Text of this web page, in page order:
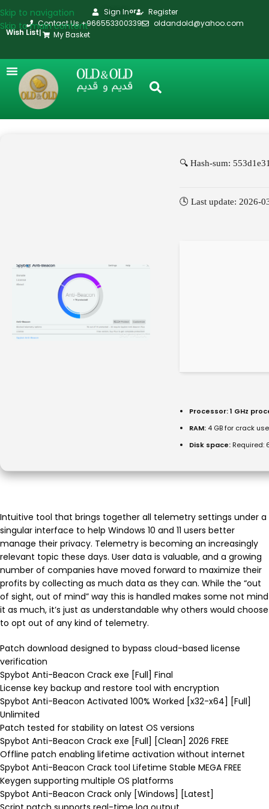
Skip to navigation
Skip to main content
Sign Inor
Register
Contact Us +966553300339
oldandold@yahoo.com
Wish List
My Basket
🔍 Hash-sum:
🕓 Last update: 2026-
Processor:1 GHz
RAM: 4 GB for crack use
Disk space: Required:
Intuitive tool that brings together all telemetry settings under a
singular interface to help Windows 10 and 11 users better
manage their privacy. Telemetry is becoming an increasingly
relevant topic these days. User data is valuable, and a growing
number of companies have moved forward to maximize their
profits by collecting as much data as they can. While the “out
of sight, out of mind” way this is handled makes some not mind
it as much, it’s just as understandable why others would choose
to opt out of any kind of telemetry.
Patch download designed to bypass cloud-based license
verification
Spybot Anti-Beacon Crack exe [Full] Final
License key backup and restore tool with encryption
Spybot Anti-Beacon Activated 100% Worked [x32-x64] [Full]
Unlimited
Patch tested for stability on latest OS versions
Spybot Anti-Beacon Crack exe [Full] [Clean] 2026 FREE
Offline patch enabling lifetime activation without internet
Spybot Anti-Beacon Crack tool Lifetime Stable MEGA FREE
Keygen supporting multiple OS platforms
Spybot Anti-Beacon Crack only [Windows] [Latest]